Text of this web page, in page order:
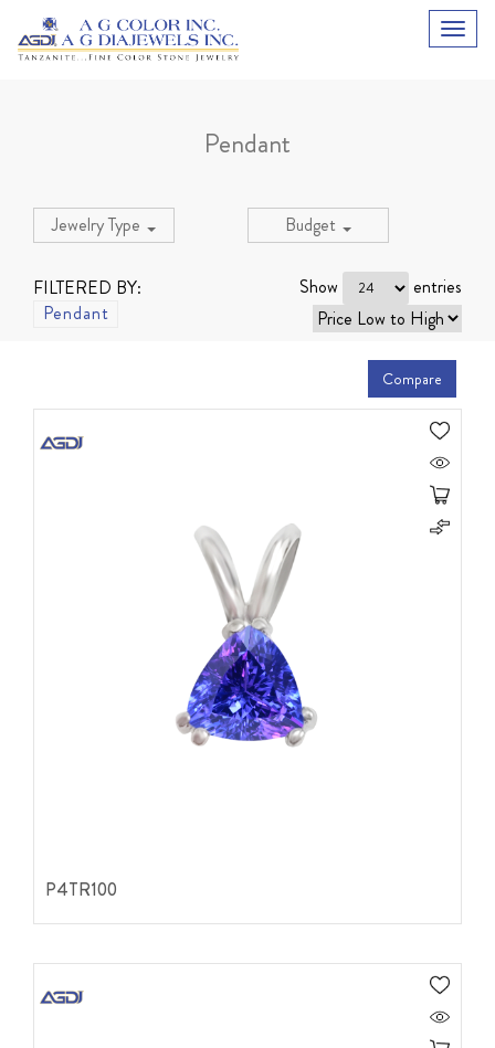
Pendant
Jewelry Type Budget
FILTERED BY:
Pendant
Show entries
Compare
P4TR100